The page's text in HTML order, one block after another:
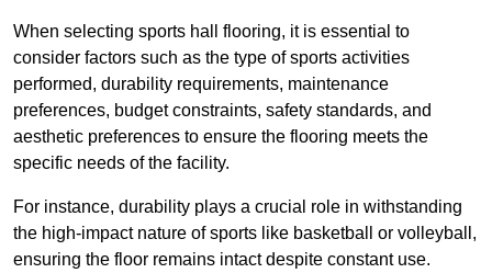
When selecting sports hall flooring, it is essential to
consider factors such as the type of sports activities
performed, durability requirements, maintenance
preferences, budget constraints, safety standards, and
aesthetic preferences to ensure the flooring meets the
specific needs of the facility.
For instance, durability plays a crucial role in withstanding
the high-impact nature of sports like basketball or volleyball,
ensuring the floor remains intact despite constant use.